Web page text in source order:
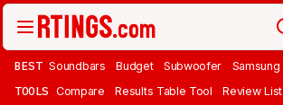
BEST Soundbars Budget Subwoofer Samsung
TOOLS Compare Results Table Tool Review List